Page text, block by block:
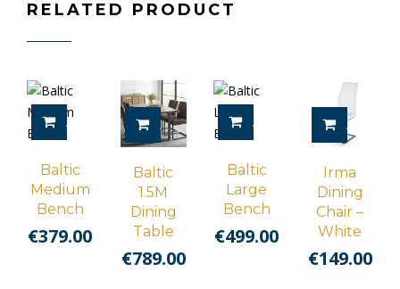
RELATED PRODUCT
ADD TO CART
Baltic
Medium
Bench
€379.00
ADD TO CART
Baltic
1.5M
Dining
Table
€789.00
ADD TO CART
Baltic
Large
Bench
€499.00
ADD TO
Irma
Dining
Chair –
White
€149.00